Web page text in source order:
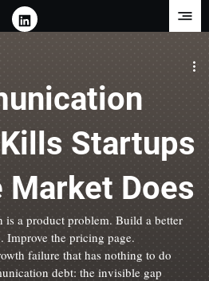
Startups
Market Does
is a product problem. Build a better
Improve the pricing page.
failure that has nothing to do
debt: the invisible gap